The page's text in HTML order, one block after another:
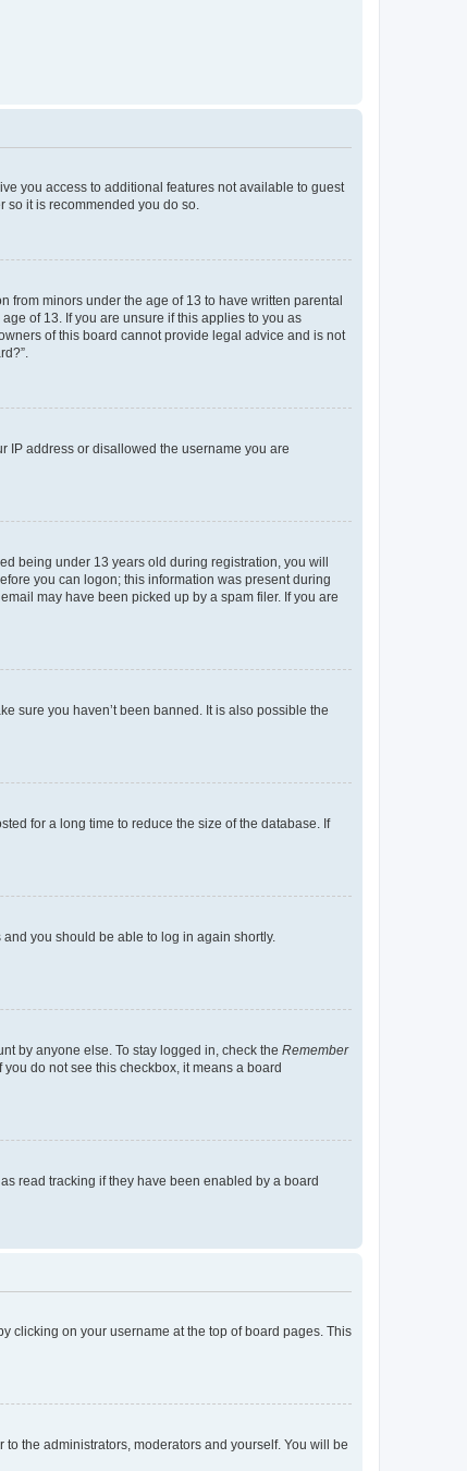
you access to additional features not available to guest
so it is recommended you do so.
from minors under the age of 13 to have written parental
of 13. If you are unsure if this applies to you as
of this board cannot provide legal advice and is not
IP address or disallowed the username you are
being under 13 years old during registration, you will
you can logon; this information was present during
may have been picked up by a spam filer. If you are
sure you haven’t been banned. It is also possible the
for a long time to reduce the size of the database. If
and you should be able to log in again shortly.
by anyone else. To stay logged in, check the Remember
do not see this checkbox, it means a board
read tracking if they have been enabled by a board
clicking on your username at the top of board pages. This
the administrators, moderators and yourself. You will be